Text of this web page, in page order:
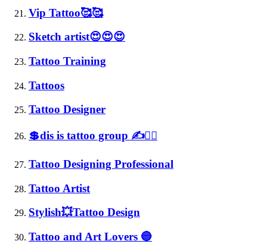
Vip Tattoo🥰🥰
Sketch artist😍😍😍
Tattoo Training
Tattoos
Tattoo Designer
💲dis is tattoo group ✍✌🏻
Tattoo Designing Professional
Tattoo Artist
Stylish💥Tattoo Design
Tattoo and Art Lovers 🔵